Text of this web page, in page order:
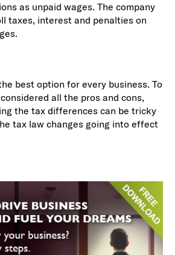
as unpaid wages. The company
taxes, interest and penalties on
best option for every business. To
all the pros and cons,
the tax differences can be tricky
tax law changes going into effect